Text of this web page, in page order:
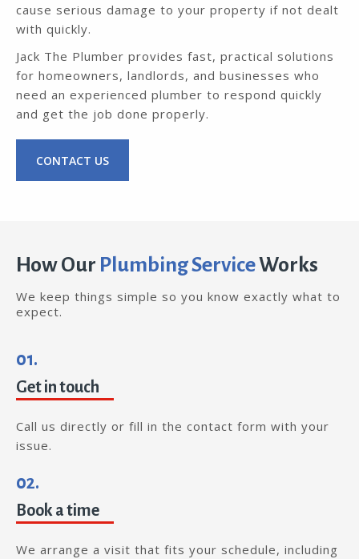
cause serious damage to your property if not dealt
with quickly.
Jack The Plumber provides fast, practical solutions
for homeowners, landlords, and businesses who
need an experienced plumber to respond quickly
and get the job done properly.
CONTACT US
How Our Plumbing ServiceWorks
We keep things simple so you know exactly what to
expect.
01.
Get in touch
Call us directly or fill in the contact form with your
issue.
02.
Book a time
We arrange a visit that fits your schedule, including